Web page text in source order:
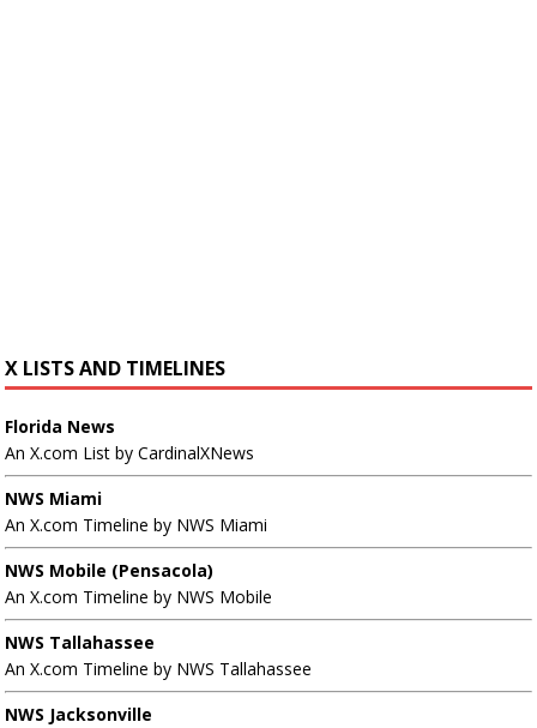
X LISTS AND TIMELINES
Florida News
An X.com List by CardinalXNews
NWS Miami
An X.com Timeline by NWS Miami
NWS Mobile (Pensacola)
An X.com Timeline by NWS Mobile
NWS Tallahassee
An X.com Timeline by NWS Tallahassee
NWS Jacksonville